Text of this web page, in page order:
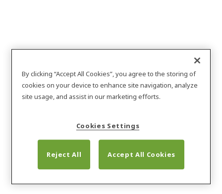
By clicking “Accept All Cookies”, you agree to the storing of
cookies on your device to enhance site navigation, analyze
site usage, and assist in our marketing efforts.
Cookies Settings
Reject All Accept All Cookies